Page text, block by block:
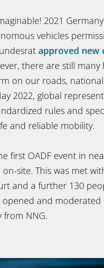
2021
vehicles
approved new
there are still many
on our roads,
2022, global
rules and
and reliable mobility.
first OADF event in
site. This was met
and a further 130
and moderated
from NNG.